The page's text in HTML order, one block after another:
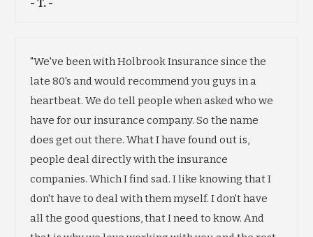
- T. -
"We've been with Holbrook Insurance since the
late 80's and would recommend you guys in a
heartbeat. We do tell people when asked who we
have for our insurance company. So the name
does get out there. What I have found out is,
people deal directly with the insurance
companies. Which I find sad. I like knowing that I
don't have to deal with them myself. I don't have
all the good questions, that I need to know. And